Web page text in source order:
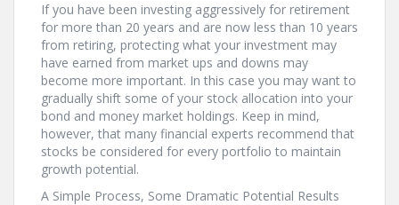
If you have been investing aggressively for retirement
for more than 20 years and are now less than 10 years
from retiring, protecting what your investment may
have earned from market ups and downs may
become more important. In this case you may want to
gradually shift some of your stock allocation into your
bond and money market holdings. Keep in mind,
however, that many financial experts recommend that
stocks be considered for every portfolio to maintain
growth potential.
A Simple Process, Some Dramatic Potential Results